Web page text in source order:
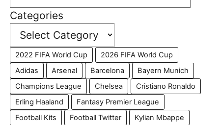
Categories
2022 FIFA World Cup
2026 FIFA World Cup
Adidas
Arsenal Barcelona
Bayern Munich
Champions League
Chelsea
Cristiano Ronaldo
Erling Haaland
Fantasy Premier League
Football Kits
Football Twitter
Kylian Mbappe